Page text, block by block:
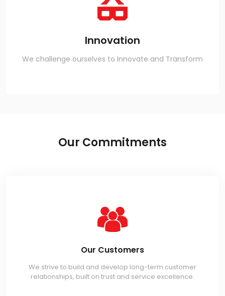
Innovation
We challenge ourselves to Innovate and Transform
Our Commitments
Our Customers
We strive to build and develop long-term customer
relationships, built on trust and service excellence.